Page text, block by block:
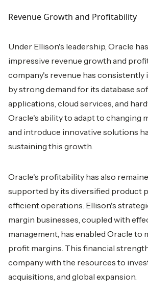
Revenue Growth and Profitability
Under Ellison's leadership, Oracle
impressive revenue growth and
company's revenue has consistently
by strong demand for its database
applications, cloud services, and
Oracle's ability to adapt to changing
and introduce innovative solutions
sustaining this growth.
Oracle's profitability has also
supported by its diversified product
efficient operations. Ellison's
margin businesses, coupled with
management, has enabled Oracle to
profit margins. This financial
company with the resources to
acquisitions, and global expansion.